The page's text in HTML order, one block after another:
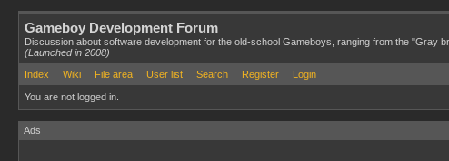
Gameboy Development Forum
Discussion about software development for the old-school Gameboys, ranging from the "Gray
(Launched in 2008)
Index
Wiki File area User list Search Register Login
You are not logged in.
Ads